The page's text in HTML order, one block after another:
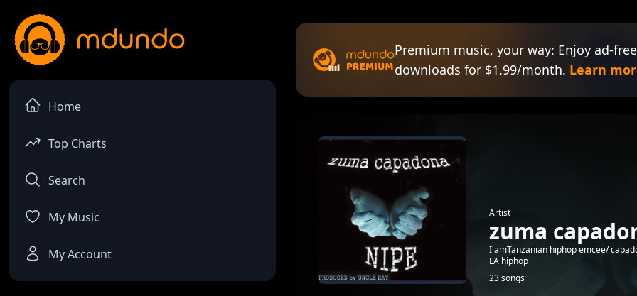
Home
Top Charts
Search
My Music
My Account
Premium music, your way: Enjoy ad-
downloads for $1.99/month. Learn
Artist
zuma
I'amTanzanian hiphop emcee/
LA hiphop
23 songs